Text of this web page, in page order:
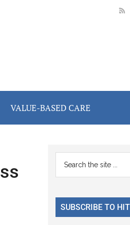
VALUE-BASED CARE
Primary
Sidebar
...
SUBSCRIBE TO